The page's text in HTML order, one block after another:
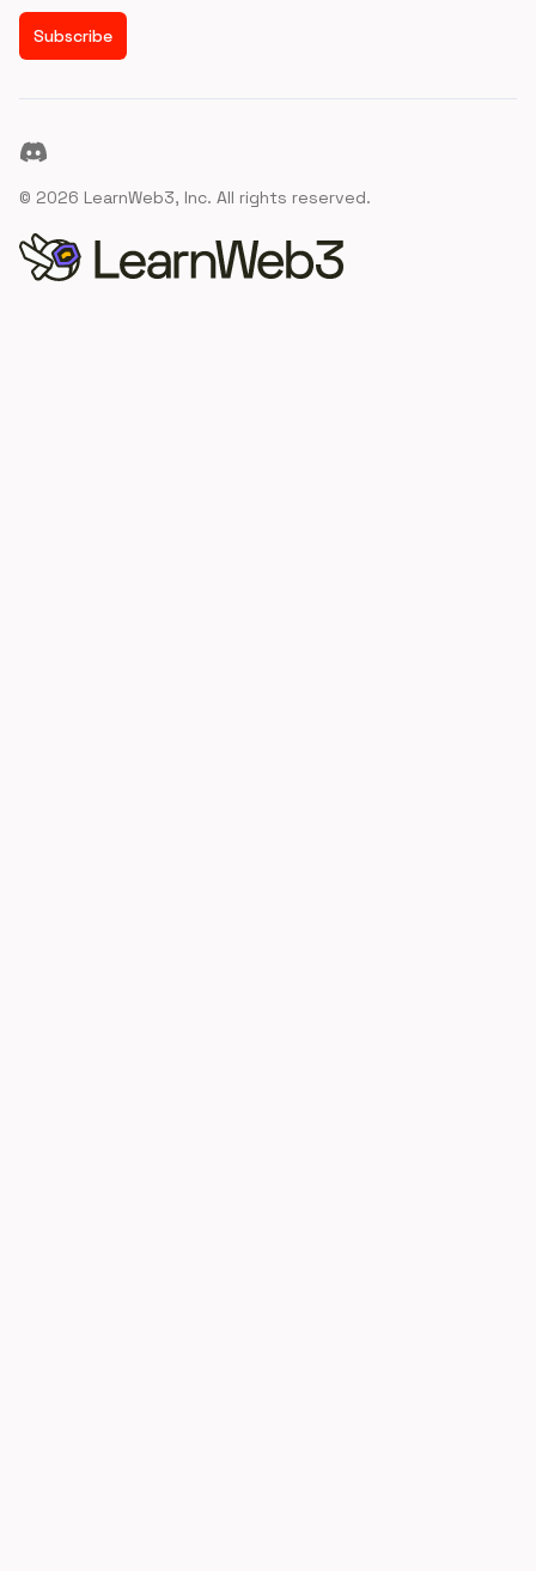
Subscribe
Discord
© 2026 LearnWeb3, Inc. All rights reserved.